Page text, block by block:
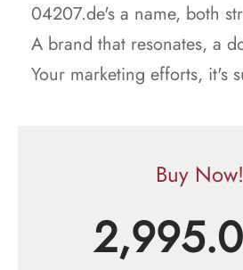
04207.de's a name, both
A brand that resonates, a
Your marketing efforts, it's
Buy Now!